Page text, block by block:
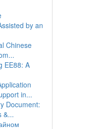
by an
Chinese
EE88: A
in...
Document:
&...